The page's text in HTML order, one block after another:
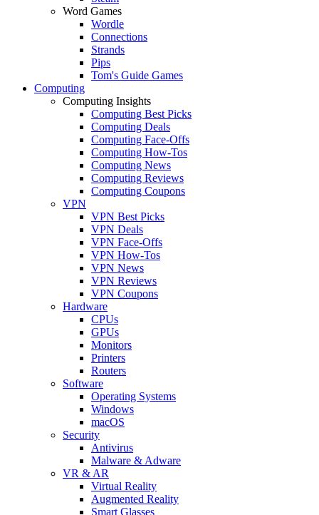
Word Games
Wordle
Connections
Strands
Pips
Tom's Guide Games
Computing
Computing Insights
Computing Best Picks
Computing Deals
Computing Face-Offs
Computing How-Tos
Computing News
Computing Reviews
Computing Coupons
VPN
VPN Best Picks
VPN Deals
VPN Face-Offs
VPN How-Tos
VPN News
VPN Reviews
VPN Coupons
Hardware
CPUs
GPUs
Monitors
Printers
Routers
Software
Operating Systems
Windows
macOS
Security
Antivirus
Malware & Adware
VR & AR
Virtual Reality
Augmented Reality
Smart Glasses